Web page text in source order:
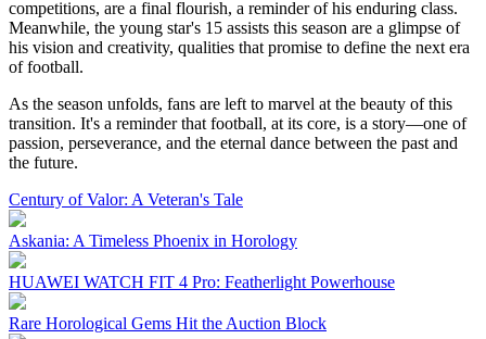
competitions, are a final flourish, a reminder of his enduring class.
Meanwhile, the young star's 15 assists this season are a glimpse of
his vision and creativity, qualities that promise to define the next era
of football.
As the season unfolds, fans are left to marvel at the beauty of this
transition. It's a reminder that football, at its core, is a story—one of
passion, perseverance, and the eternal dance between the past and
the future.
Century of Valor: A Veteran's Tale
Askania: A Timeless Phoenix in Horology
HUAWEI WATCH FIT 4 Pro: Featherlight Powerhouse
Rare Horological Gems Hit the Auction Block